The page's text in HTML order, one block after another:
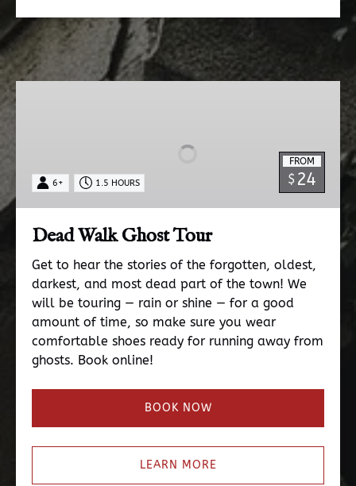
FROM
$ 24
6+ 1.5 HOURS
Dead Walk Ghost Tour
Get to hear the stories of the forgotten, oldest,
darkest, and most dead part of the town! We
will be touring — rain or shine — for a good
amount of time, so make sure you wear
comfortable shoes ready for running away from
ghosts. Book online!
BOOK NOW
LEARN MORE